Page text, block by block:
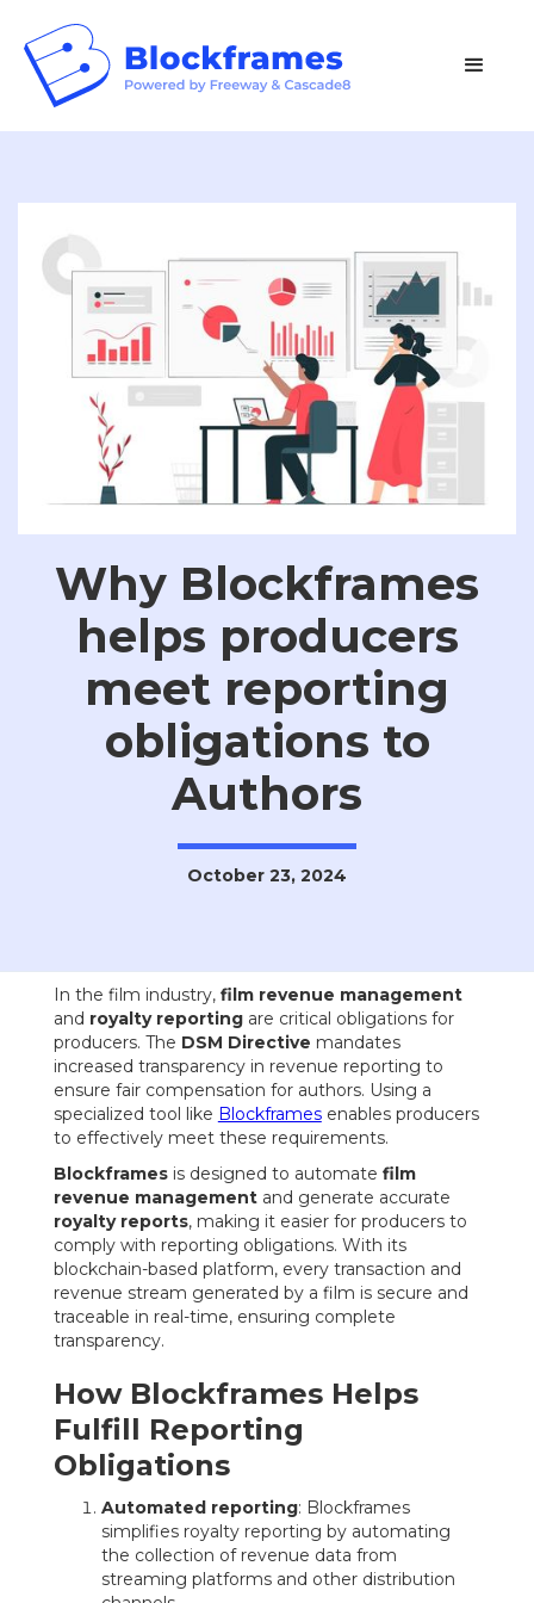
Why Blockframes
helps producers
meet reporting
obligations to
Authors
October 23, 2024
In the film industry, film revenue management
and royalty reportingare critical obligations for
producers. The DSM Directive mandates
increased transparency in revenue reporting to
ensure fair compensation for authors. Using a
specialized tool like Blockframesenables producers
to effectively meet these requirements.
Blockframesis designed to automate film
revenue managementand generate accurate
royalty reports, making it easier for producers to
comply with reporting obligations. With its
blockchain-based platform, every transaction and
revenue stream generated by a film is secure and
traceable in real-time, ensuring complete
transparency.
How Blockframes Helps
Fulfill Reporting
Obligations
Automated reporting: Blockframes
simplifies royalty reporting by automating
the collection of revenue data from
streaming platforms and other distribution